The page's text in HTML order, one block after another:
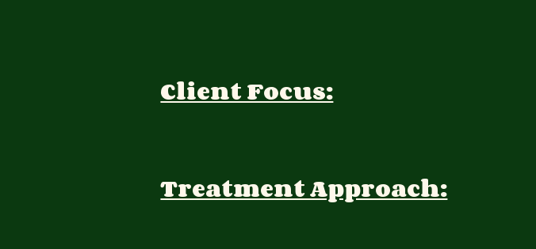
Client Focus:
Treatment Approach: